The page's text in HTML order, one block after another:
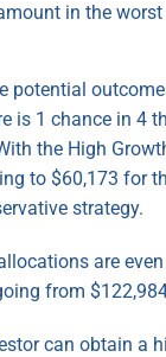
in the
potential
is 1 chance in 4
the High
to $60,173 for
strategy.
are
from
can obtain a